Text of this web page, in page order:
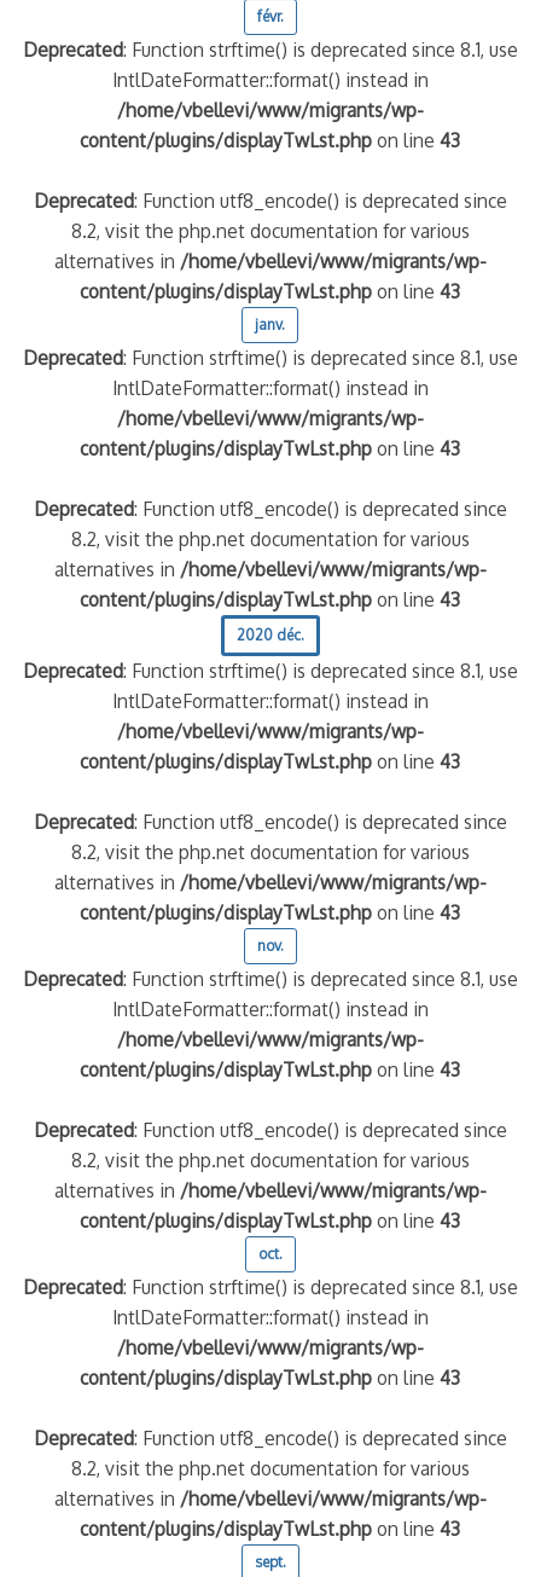
févr.
Deprecated: Function strftime() is deprecated since 8.1, use
IntlDateFormatter::format() instead in
/home/vbellevi/www/migrants/wp-
content/plugins/displayTwLst.php on line43
Deprecated: Function utf8_encode() is deprecated since
8.2, visit the php.net documentation for various
alternatives in /home/vbellevi/www/migrants/wp-
content/plugins/displayTwLst.php on line43
janv.
Deprecated: Function strftime() is deprecated since 8.1, use
IntlDateFormatter::format() instead in
/home/vbellevi/www/migrants/wp-
content/plugins/displayTwLst.php on line43
Deprecated: Function utf8_encode() is deprecated since
8.2, visit the php.net documentation for various
alternatives in /home/vbellevi/www/migrants/wp-
content/plugins/displayTwLst.php on line43
2020 déc.
Deprecated: Function strftime() is deprecated since 8.1, use
IntlDateFormatter::format() instead in
/home/vbellevi/www/migrants/wp-
content/plugins/displayTwLst.php on line43
Deprecated: Function utf8_encode() is deprecated since
8.2, visit the php.net documentation for various
alternatives in /home/vbellevi/www/migrants/wp-
content/plugins/displayTwLst.php on line43
nov.
Deprecated: Function strftime() is deprecated since 8.1, use
IntlDateFormatter::format() instead in
/home/vbellevi/www/migrants/wp-
content/plugins/displayTwLst.php on line43
Deprecated: Function utf8_encode() is deprecated since
8.2, visit the php.net documentation for various
alternatives in /home/vbellevi/www/migrants/wp-
content/plugins/displayTwLst.php on line43
oct.
Deprecated: Function strftime() is deprecated since 8.1, use
IntlDateFormatter::format() instead in
/home/vbellevi/www/migrants/wp-
content/plugins/displayTwLst.php on line43
Deprecated: Function utf8_encode() is deprecated since
8.2, visit the php.net documentation for various
alternatives in /home/vbellevi/www/migrants/wp-
content/plugins/displayTwLst.php on line43
sept.